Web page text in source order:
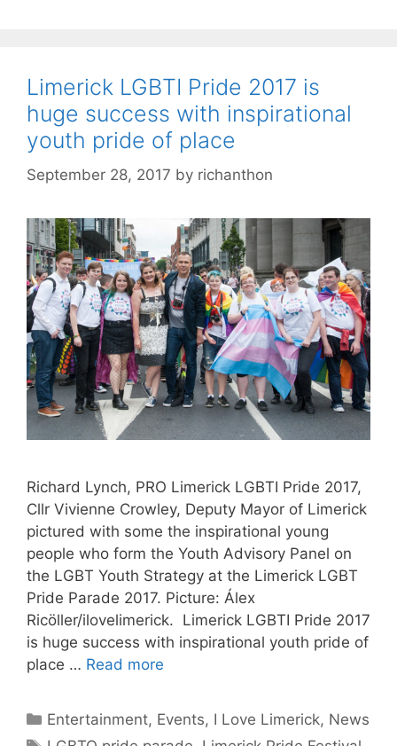
Limerick LGBTI Pride 2017 is
huge success with inspirational
youth pride of place
September 28, 2017 by richanthon
Richard Lynch, PRO Limerick LGBTI Pride 2017,
Cllr Vivienne Crowley, Deputy Mayor of Limerick
pictured with some the inspirational young
people who form the Youth Advisory Panel on
the LGBT Youth Strategy at the Limerick LGBT
Pride Parade 2017. Picture: Álex
Ricöller/ilovelimerick. Limerick LGBTI Pride 2017
is huge success with inspirational youth pride of
place … Read more
Categories
Entertainment, Events, I Love Limerick, News
Tags